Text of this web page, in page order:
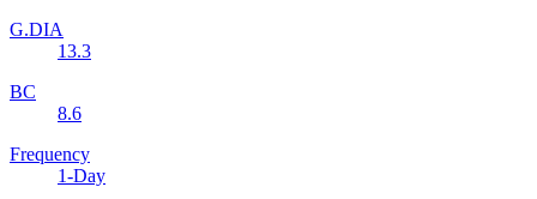
G.DIA
13.3
BC
8.6
Frequency
1-Day